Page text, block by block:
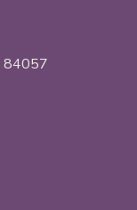
84057